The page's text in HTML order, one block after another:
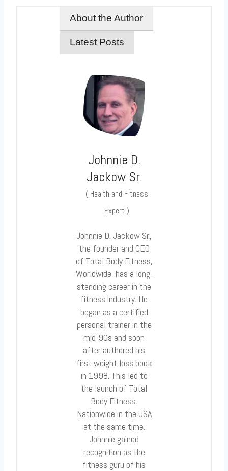
About the Author
Latest Posts
Johnnie D.
Jackow Sr.
(Health and Fitness
Expert )
Johnnie D. Jackow Sr.,
the founder and CEO
of Total Body Fitness,
Worldwide, has a long-
standing career in the
fitness industry. He
began as a certified
personal trainer in the
mid-90s and soon
after authored his
first weight loss book
in 1998. This led to
the launch of Total
Body Fitness,
Nationwide in the USA
at the same time.
Johnnie gained
recognition as the
fitness guru of his